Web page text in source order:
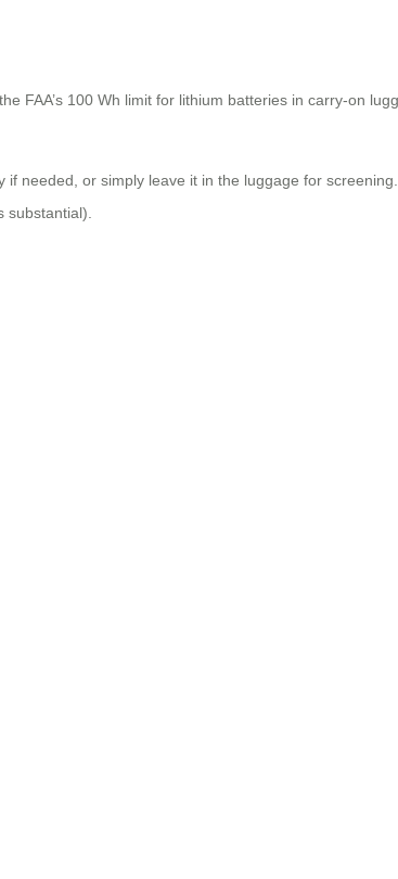
FAA’s 100 Wh limit for lithium batteries in carry-on
or simply leave it in the luggage for
substantial).